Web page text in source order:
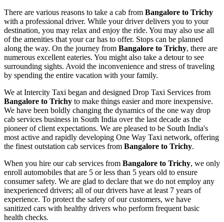
There are various reasons to take a cab from Bangalore to Trichy
with a professional driver. While your driver delivers you to your
destination, you may relax and enjoy the ride. You may also use all
of the amenities that your car has to offer. Stops can be planned
along the way. On the journey from Bangalore to Trichy, there are
numerous excellent eateries. You might also take a detour to see
surrounding sights. Avoid the inconvenience and stress of traveling
by spending the entire vacation with your family.
We at Intercity Taxi began and designed Drop Taxi Services from
Bangalore to Trichy to make things easier and more inexpensive.
We have been boldly changing the dynamics of the one way drop
cab services business in South India over the last decade as the
pioneer of client expectations. We are pleased to be South India's
most active and rapidly developing One Way Taxi network, offering
the finest outstation cab services from Bangalore to Trichy.
When you hire our cab services from Bangalore to Trichy, we only
enroll automobiles that are 5 or less than 5 years old to ensure
consumer safety. We are glad to declare that we do not employ any
inexperienced drivers; all of our drivers have at least 7 years of
experience. To protect the safety of our customers, we have
sanitized cars with healthy drivers who perform frequent basic
health checks.